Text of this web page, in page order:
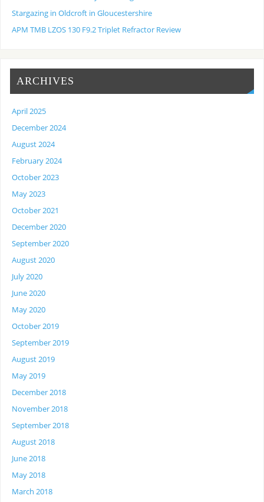
Stargazing in Oldcroft in Gloucestershire
APM TMB LZOS 130 F9.2 Triplet Refractor Review
ARCHIVES
April 2025
December 2024
August 2024
February 2024
October 2023
May 2023
October 2021
December 2020
September 2020
August 2020
July 2020
June 2020
May 2020
October 2019
September 2019
August 2019
May 2019
December 2018
November 2018
September 2018
August 2018
June 2018
May 2018
March 2018